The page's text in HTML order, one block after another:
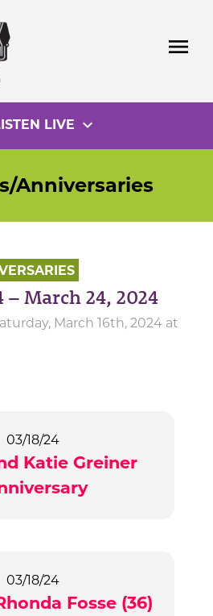
menu
LIVE expand_more
Anniversaries
– March 24, 2024
March 16th, 2024 at
03/18/24
Katie Greiner
03/18/24
Fosse (36)